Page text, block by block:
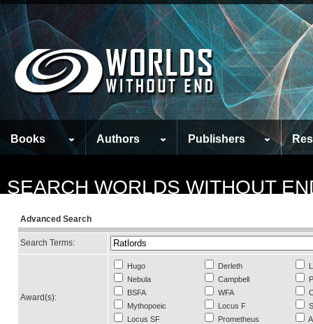
Books Authors Publishers
SEARCH WORLDS WITHOUT
Advanced Search
Search Terms:
Award(s):
Hugo
Nebula
BSFA
Mythopoeic
Locus SF
Derleth
Campbell
WFA
Locus F
Prometheus